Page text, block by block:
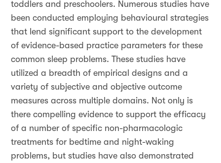
toddlers and preschoolers. Numerous studies have
been conducted employing behavioural strategies
that lend significant support to the development
of evidence-based practice parameters for these
common sleep problems. These studies have
utilized a breadth of empirical designs and a
variety of subjective and objective outcome
measures across multiple domains. Not only is
there compelling evidence to support the efficacy
of a number of specific non-pharmacologic
treatments for bedtime and night-waking
problems, but studies have also demonstrated